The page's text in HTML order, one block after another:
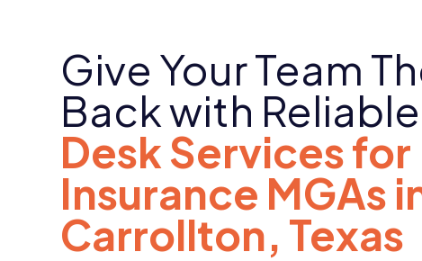
Give Your Team
Back with Reliable
Desk Services for
Insurance MGAs
Carrollton, Texas